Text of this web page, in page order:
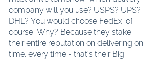
company will you use? USPS? UPS?
DHL? You would choose FedEx, of
course. Why? Because they stake
their entire reputation on delivering on
time, every time - that's their Big